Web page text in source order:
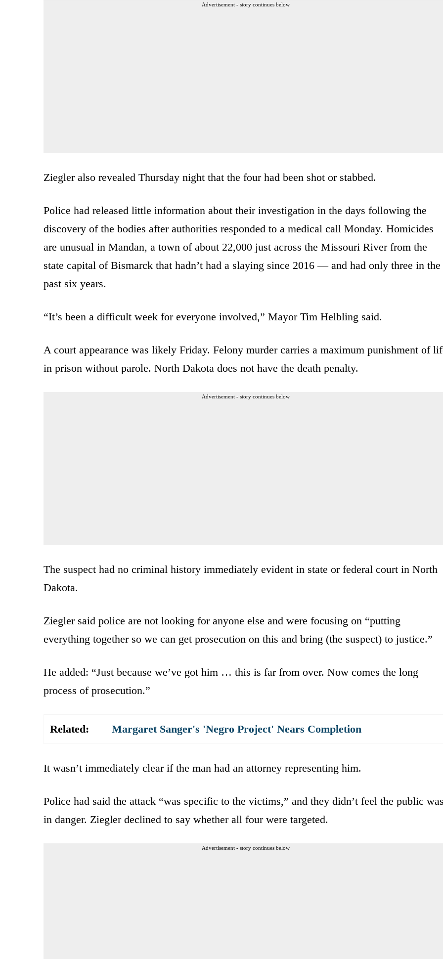
Advertisement - story continues below
Ziegler also revealed Thursday night that the four had been shot or stabbed.
Police had released little information about their investigation in the days following the
discovery of the bodies after authorities responded to a medical call Monday. Homicides
are unusual in Mandan, a town of about 22,000 just across the Missouri River from the
state capital of Bismarck that hadn’t had a slaying since 2016 — and had only three in the
past six years.
“It’s been a difficult week for everyone involved,” Mayor Tim Helbling said.
A court appearance was likely Friday. Felony murder carries a maximum punishment of
in prison without parole. North Dakota does not have the death penalty.
Advertisement - story continues below
The suspect had no criminal history immediately evident in state or federal court in North
Dakota.
Ziegler said police are not looking for anyone else and were focusing on “putting
everything together so we can get prosecution on this and bring (the suspect) to justice.”
He added: “Just because we’ve got him … this is far from over. Now comes the long
process of prosecution.”
Related: Margaret Sanger's 'Negro Project' Nears Completion
It wasn’t immediately clear if the man had an attorney representing him.
Police had said the attack “was specific to the victims,” and they didn’t feel the public
in danger. Ziegler declined to say whether all four were targeted.
Advertisement - story continues below